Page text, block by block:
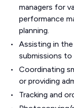
managers for
performance
planning.
Assisting in
submissions to
Coordinating
or providing
Tracking and